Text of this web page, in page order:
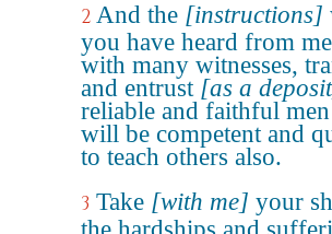
2 And the [instructions]
you have heard from
with many witnesses,
and entrust [as a
reliable and faithful
will be competent and
to teach others also.
3 Take [with me] your